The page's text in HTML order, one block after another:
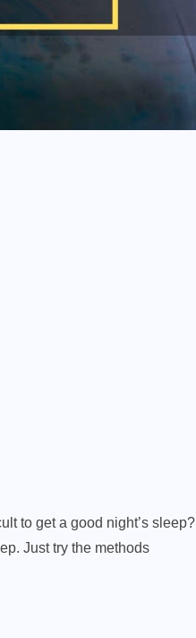
to get a good night’s sleep?
Just try the methods